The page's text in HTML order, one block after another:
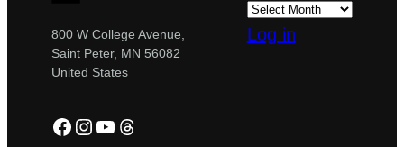
800 W College Avenue,
Saint Peter, MN 56082
United States
Facebook
Instagram
YouTube
Threads
Log in